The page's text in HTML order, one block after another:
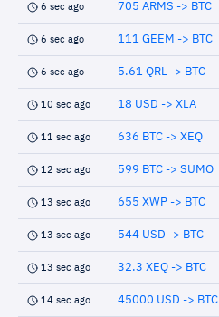
6 sec ago 705 ARMS -> BTC
6 sec ago 111 GEEM -> BTC
6 sec ago 5.61 QRL -> BTC
10 sec ago 18 USD -> XLA
11 sec ago 636 BTC -> XEQ
12 sec ago 599 BTC -> SUMO
13 sec ago 655 XWP -> BTC
13 sec ago 544 USD -> BTC
13 sec ago 32.3 XEQ -> BTC
14 sec ago 45000 USD -> BTC